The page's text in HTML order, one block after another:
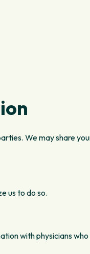
We may share
us to do so.
with physicians